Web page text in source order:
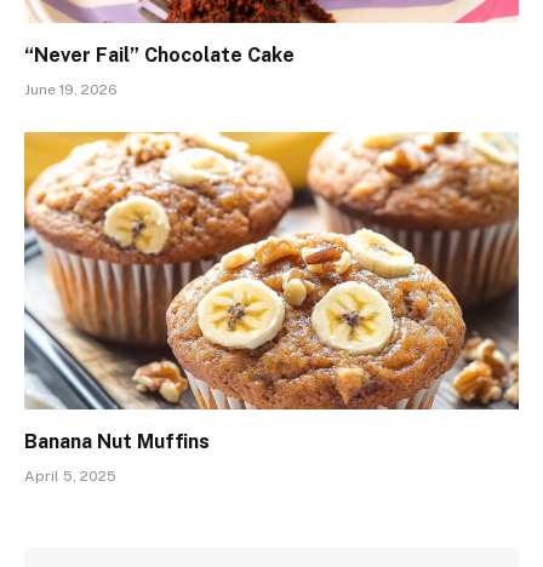
“Never Fail” Chocolate Cake
June 19, 2026
Banana Nut Muffins
April 5, 2025